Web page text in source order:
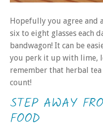
Hopefully you agree and
six to eight glasses each
bandwagon! It can be
you perk it up with lime,
remember that herbal tea
count!
STEP AWAY
FOOD